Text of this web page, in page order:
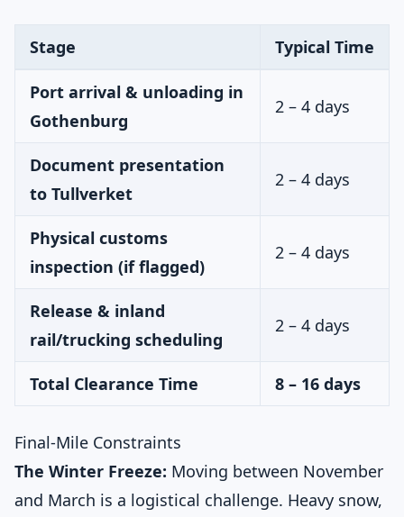
Stage Typical Time
Port arrival & unloading in
Gothenburg
2 – 4 days
Document presentation
to Tullverket
2 – 4 days
Physical customs
inspection (if flagged)
2 – 4 days
Release & inland
rail/trucking scheduling
2 – 4 days
Total Clearance Time 8 – 16 days
Final-Mile Constraints
The Winter Freeze: Moving between November
and March is a logistical challenge. Heavy snow,